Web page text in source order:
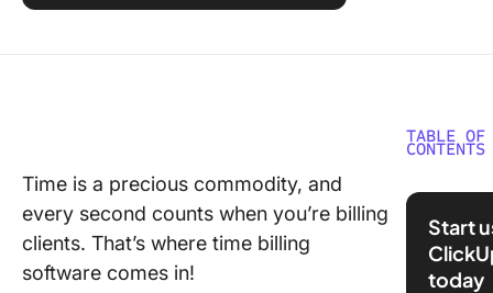
Time is a precious commodity, and
every second counts when you’re billing
clients. That’s where time billing
software comes in!
TABLE OF
CONTENTS
What
Time
Start
today